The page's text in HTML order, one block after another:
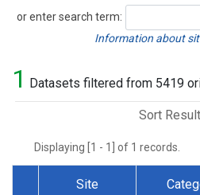
or enter search term:
Search
Information about
1 Datasets filtered from 5419
Sort
Displaying [1 - 1] of 1 records.
Site